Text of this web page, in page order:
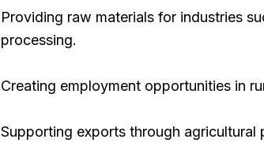
Providing raw materials for industries
processing.
Creating employment opportunities in
Supporting exports through agricultural